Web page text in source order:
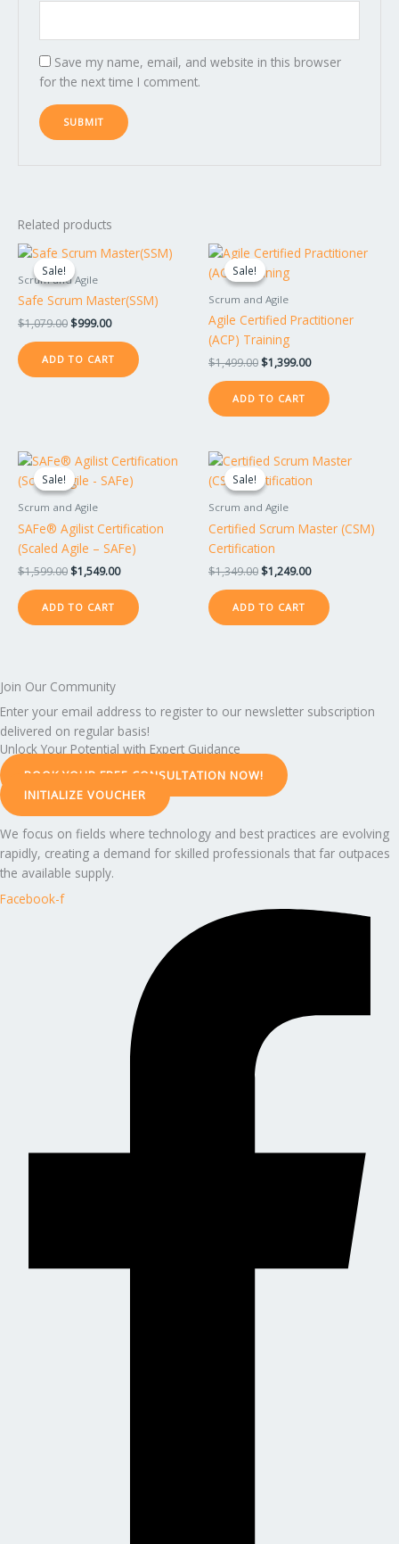
Save my name, email, and website in this browser
for the next time I comment.
Related products
Sale!
Sale!
Scrum and Agile
Safe Scrum Master(SSM)
$1,079.00
Original
was:
$999.00
Current
ADD TO CART
Sale!
Sale!
Scrum and Agile
Agile Certified Practitioner
(ACP) Training
$1,499.00
Original
was:
$1,399.00
Current
ADD TO CART
Sale!
Sale!
Scrum and Agile
SAFe® Agilist Certification
(Scaled Agile – SAFe)
$1,599.00
Original
price
was:
$1,599.00.
$1,549.00
Current
is:
ADD TO CART
Sale!
Sale!
Scrum and Agile
Certified Scrum Master (CSM)
Certification
$1,349.00
Original
price
was:
$1,349.00.
$1,249.00
Current
is:
ADD TO CART
Join Our Community
Enter your email address to register to our newsletter subscription
delivered on regular basis!
Unlock Your Potential with Expert Guidance
BOOK YOUR FREE CONSULTATION NOW!
INITIALIZE VOUCHER
We focus on fields where technology and best practices are evolving
rapidly, creating a demand for skilled professionals that far outpaces
the available supply.
Facebook-f